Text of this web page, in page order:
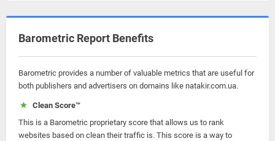
Barometric Report Benefits
Barometric provides a number of valuable metrics that are useful for
both publishers and advertisers on domains like natakir.com.ua.
Clean Score™
This is a Barometric proprietary score that allows us to rank
websites based on clean their traffic is. This score is a way to